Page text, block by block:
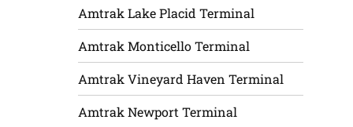
Amtrak Lake Placid Terminal
Amtrak Monticello Terminal
Amtrak Vineyard Haven Terminal
Amtrak Newport Terminal